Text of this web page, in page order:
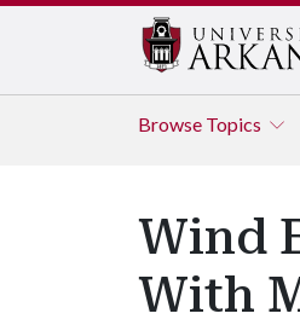
Browse Topics
Wind
With